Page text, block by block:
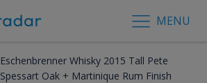
MENU
Eschenbrenner Whisky 2015 Tall Pete
Spessart Oak + Martinique Rum Finish